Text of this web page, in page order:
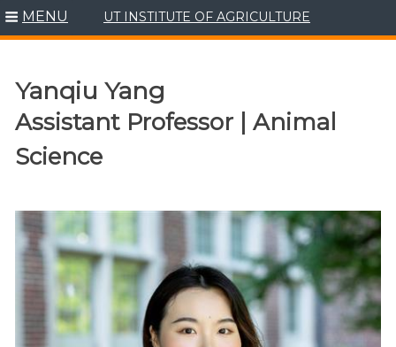
Skip
to
MENU UT INSTITUTE OF AGRICULTURE
Yanqiu Yang
Assistant Professor | Animal
Science